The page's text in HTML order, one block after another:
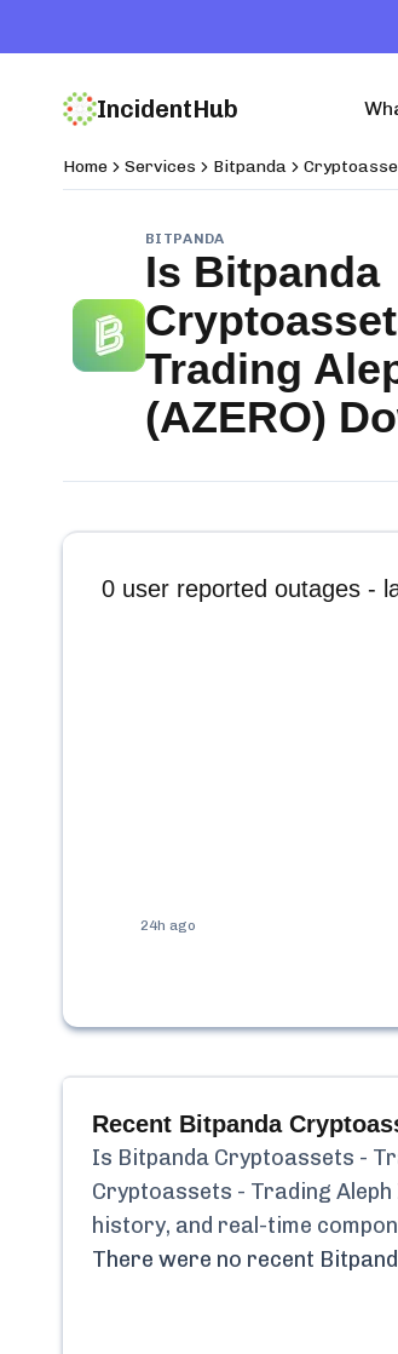
IncidentHub
Home Services Bitpanda
BITPANDA
Is Bitpanda
Trading
(AZERO)
0 user reported outages -
24h ago
Recent Bitpanda
Is Bitpanda Cryptoassets -
Cryptoassets - Trading Aleph
history, and real-time
There were no recent